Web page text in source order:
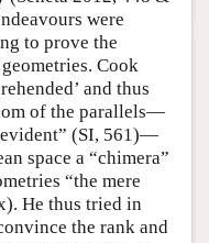
were
to prove the
Cook
and thus
of the parallels—
(SI, 561)—
space a “chimera”
“the mere
He thus tried in
the rank and